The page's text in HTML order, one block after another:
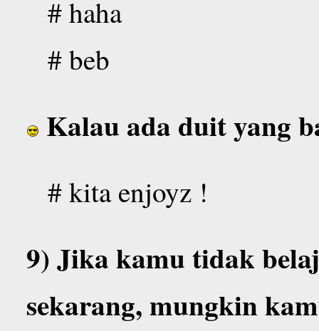
# haha
# beb
Kalau ada duit yang
# kita enjoyz !
9) Jika kamu tidak
sekarang, mungkin